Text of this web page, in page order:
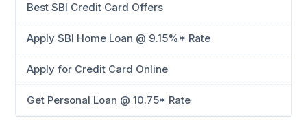
Best SBI Credit Card Offers
Apply SBI Home Loan @ 9.15%* Rate
Apply for Credit Card Online
Get Personal Loan @ 10.75* Rate